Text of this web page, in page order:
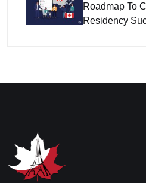
Roadmap To
Residency